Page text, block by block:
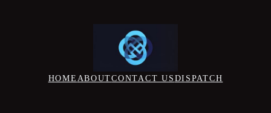
HOME ABOUTCONTACT USDISPATCH